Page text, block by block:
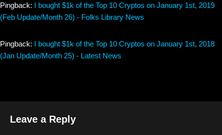
Pingback: I bought $1k of the Top 10 Cryptos on January 1st, 2019
(Feb Update/Month 26) - Folks Library News
Pingback: I bought $1k of the Top 10 Cryptos on January 1st, 2018
(Jan Update/Month 25) - Latest News
Leave a Reply